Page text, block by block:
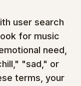
user search
for music
need,
"sad," or
terms, your